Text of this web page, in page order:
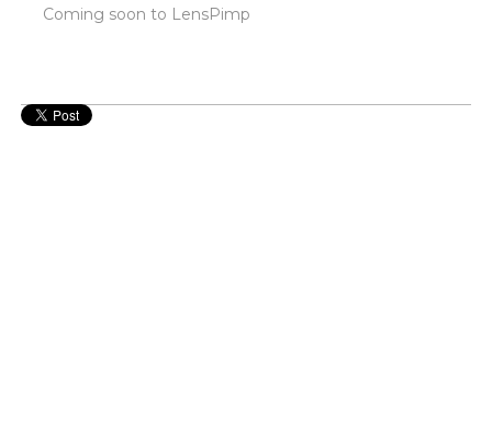
Coming soon to LensPimp